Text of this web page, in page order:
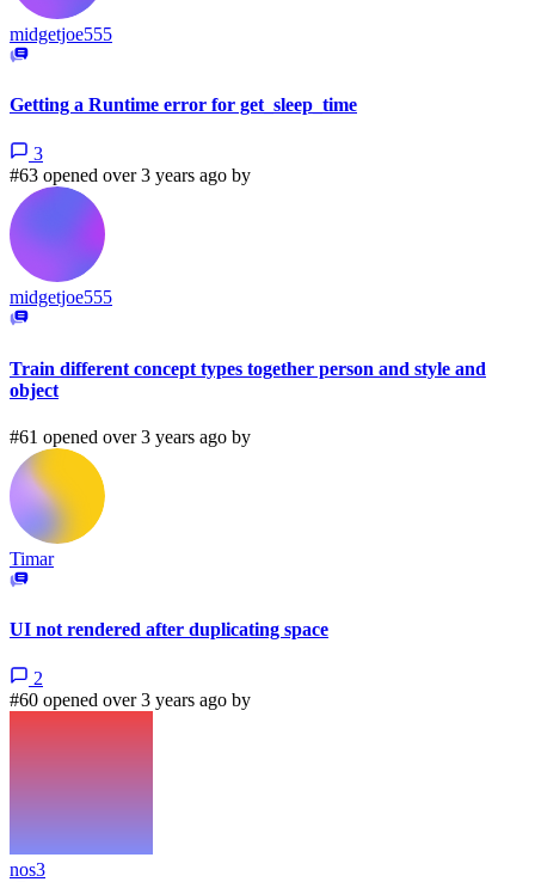
midgetjoe555
Getting a Runtime error for get_sleep_time
3
#63 opened over 3 years ago by
midgetjoe555
Train different concept types together person and style and
object
#61 opened over 3 years ago by
Timar
UI not rendered after duplicating space
2
#60 opened over 3 years ago by
nos3